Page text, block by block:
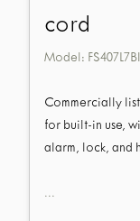
cord
Model:
Commercially
for built-in use,
alarm, lock, and
...